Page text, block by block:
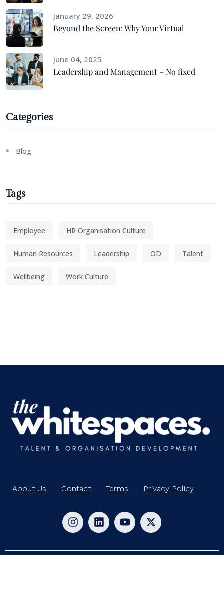
January 29, 2026
Beyond the Screen: Why Your Virtual
June 04, 2025
Leadership and Management – No fixed
Categories
Blog
Tags
Employee HR Organisation Culture
Human Resources Leadership OD Talent
Wellbeing Work Culture
About Us Contact Terms Privacy Policy